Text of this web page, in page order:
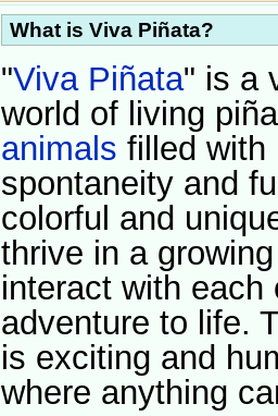
What is Viva Piñata?
"Viva Piñata" is a
world of living
animals filled with
spontaneity and
colorful and
thrive in a
interact with each
adventure to life.
is exciting and
where anything